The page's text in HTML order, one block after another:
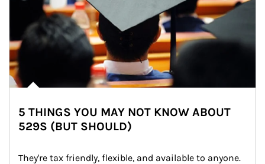
5 THINGS YOU MAY NOT KNOW ABOUT
529S (BUT SHOULD)
They're tax friendly, flexible, and available to anyone.